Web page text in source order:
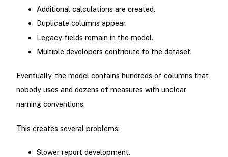
Additional calculations are created.
Duplicate columns appear.
Legacy fields remain in the model.
Multiple developers contribute to the dataset.
Eventually, the model contains hundreds of columns that
nobody uses and dozens of measures with unclear
naming conventions.
This creates several problems:
Slower report development.